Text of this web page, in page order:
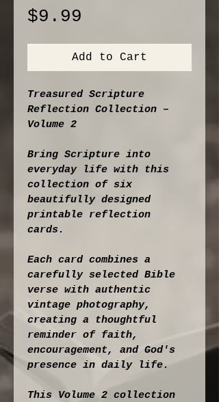
$9.99
Add to Cart
Treasured Scripture
Reflection Collection –
Volume 2
Bring Scripture into
everyday life with this
collection of six
beautifully designed
printable reflection
cards.
Each card combines a
carefully selected Bible
verse with authentic
vintage photography,
creating a thoughtful
reminder of faith,
encouragement, and God's
presence in daily life.
This Volume 2 collection